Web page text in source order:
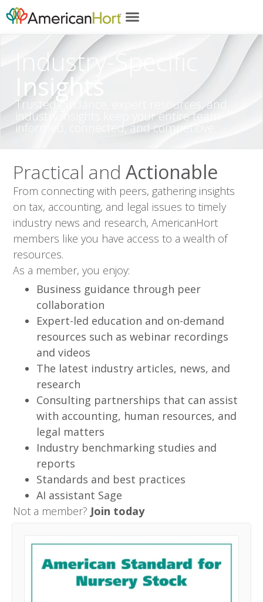
content
Industry-Specific
Insights
Trusted guidance, expert resources, and
industry insights keep your entire team
informed, connected, and competitive.
Practical andActionable
From connecting with peers, gathering insights
on tax, accounting, and legal issues to timely
industry news and research, AmericanHort
members like you have access to a wealth of
resources.
As a member, you enjoy:
Business guidance through peer
collaboration
Expert-led education and on-demand
resources such as webinar recordings
and videos
The latest industry articles, news, and
research
Consulting partnerships that can assist
with accounting, human resources, and
legal matters
Industry benchmarking studies and
reports
Standards and best practices
AI assistant Sage
Not a member? Join today